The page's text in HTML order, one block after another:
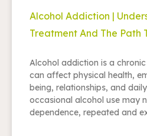
Alcohol Addiction |
Treatment And The Path
Alcohol addiction is a
can affect physical health,
being, relationships, and
occasional alcohol use may
dependence, repeated and